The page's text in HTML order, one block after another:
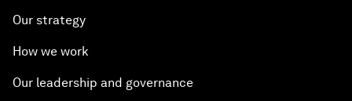
Our strategy
How we work
Our leadership and governance